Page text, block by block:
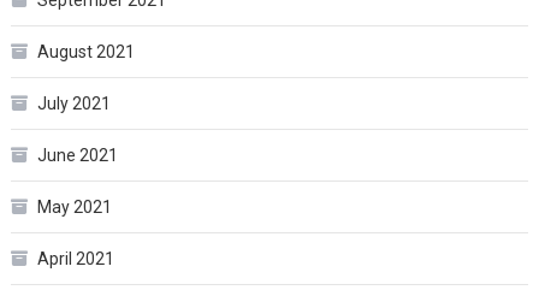
August 2021
July 2021
June 2021
May 2021
April 2021